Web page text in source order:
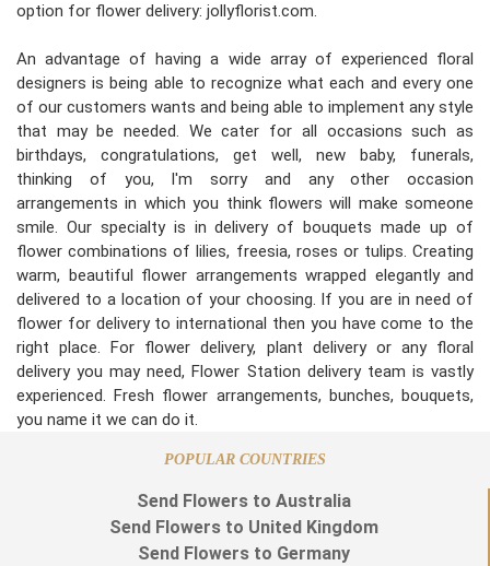
option for flower delivery: jollyflorist.com.
An advantage of having a wide array of experienced floral
designers is being able to recognize what each and every one
of our customers wants and being able to implement any style
that may be needed. We cater for all occasions such as
birthdays, congratulations, get well, new baby, funerals,
thinking of you, I'm sorry and any other occasion
arrangements in which you think flowers will make someone
smile. Our specialty is in delivery of bouquets made up of
flower combinations of lilies, freesia, roses or tulips. Creating
warm, beautiful flower arrangements wrapped elegantly and
delivered to a location of your choosing. If you are in need of
flower for delivery to international then you have come to the
right place. For flower delivery, plant delivery or any floral
delivery you may need, Flower Station delivery team is vastly
experienced. Fresh flower arrangements, bunches, bouquets,
you name it we can do it.
POPULAR COUNTRIES
Send Flowers to Australia
Send Flowers to United Kingdom
Send Flowers to Germany